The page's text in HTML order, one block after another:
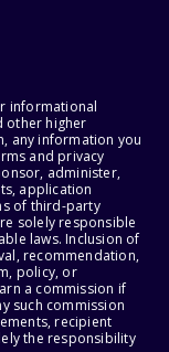
informational
other higher
any information you
and privacy
administer,
application
of third-party
solely responsible
laws. Inclusion of
recommendation,
policy, or
a commission if
such commission
recipient
the responsibility